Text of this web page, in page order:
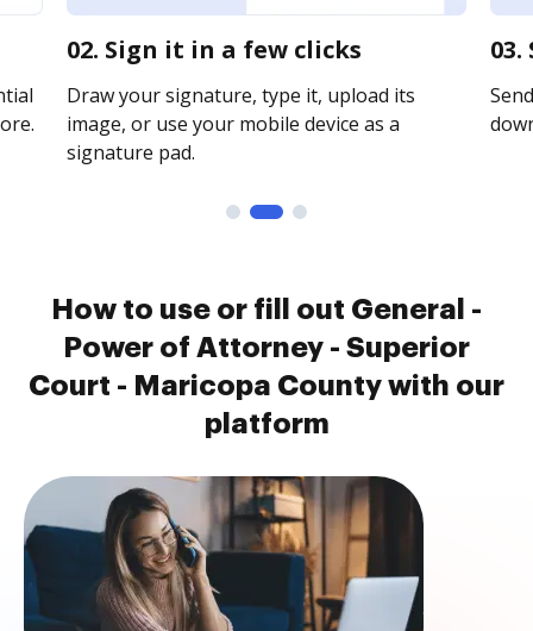
02. Sign it in a few clicks
Draw your signature, type it, upload its
image, or use your mobile device as a
signature pad.
How to use or fill out General -
Power of Attorney - Superior
Court - Maricopa County with our
platform